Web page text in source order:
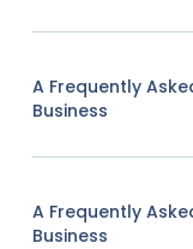
A Frequently
Business
A Frequently
Business